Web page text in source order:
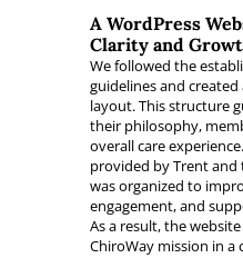
A WordPress
Clarity and
We followed the
guidelines and created
layout. This structure
their philosophy,
overall care
provided by Trent
was organized to
engagement, and
As a result, the
ChiroWay mission in a